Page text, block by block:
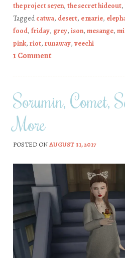
the project se7en, the secret hideout,
Taggedcatwa, desert, e marie,
food, friday, grey, ison, mesange,
pink, riot, runaway, veechi
1 Comment
Sorumin, Comet,
More
POSTED ONAUGUST 31, 2017